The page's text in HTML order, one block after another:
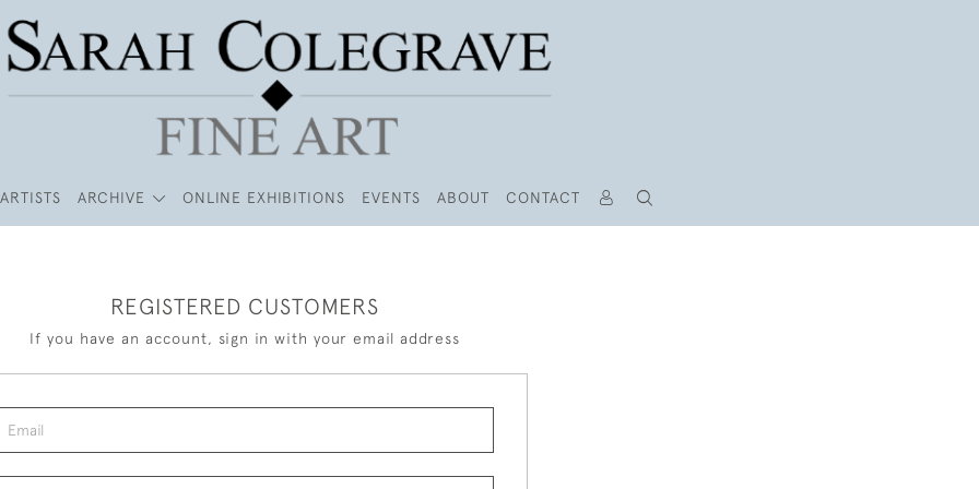
ARTISTS ARCHIVE ONLINE EXHIBITIONS EVENTS ABOUT CONTACT
REGISTERED CUSTOMERS
If you have an account, sign in with your email address